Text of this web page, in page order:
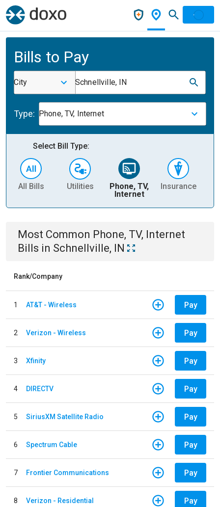
Bills to Pay
City Schnellville, IN
Type: Phone, TV, Internet
Select Bill Type:
All Bills Utilities
Phone, TV,
Internet
Insurance
Most Common Phone, TV, Internet
Bills in Schnellville, IN
Rank/Company
1 AT&T - Wireless Pay
2 Verizon - Wireless Pay
3 Xfinity Pay
4 DIRECTV Pay
5 SiriusXM Satellite Radio Pay
6 Spectrum Cable Pay
7 Frontier Communications Pay
8 Verizon - Residential Pay